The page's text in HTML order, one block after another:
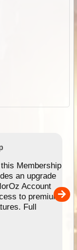
Membership
an upgrade
Account
to premium
Full